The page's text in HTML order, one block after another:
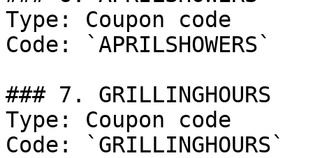
Type: Coupon code
Code: `APRILSHOWERS`
### 7. GRILLINGHOURS
Type: Coupon code
Code: `GRILLINGHOURS`